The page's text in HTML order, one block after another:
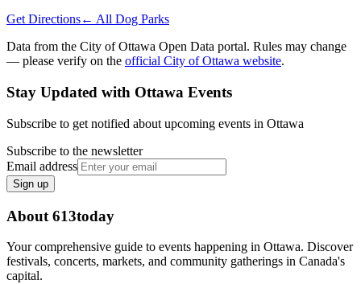
Get Directions← All Dog Parks
Data from the City of Ottawa Open Data portal. Rules may change
— please verify on the official City of Ottawa website.
Stay Updated with Ottawa Events
Subscribe to get notified about upcoming events in Ottawa
Subscribe to the newsletter
Email address
Sign up
About 613today
Your comprehensive guide to events happening in Ottawa. Discover
festivals, concerts, markets, and community gatherings in Canada's
capital.